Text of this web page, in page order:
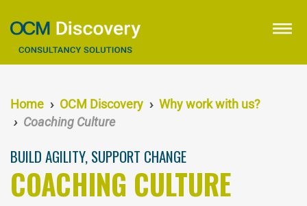
main
content
menu
Home OCM Discovery
Why work with us?
Coaching Culture
BUILD AGILITY, SUPPORT CHANGE
COACHING CULTURE